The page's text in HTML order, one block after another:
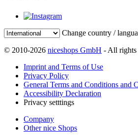
Change country /
© 2010-2026 niceshops GmbH - All rights
Imprint and Terms of Use
Privacy Policy
General Terms and Conditions and
Accessibility Declaration
Privacy setttings
Company
Other nice Shops